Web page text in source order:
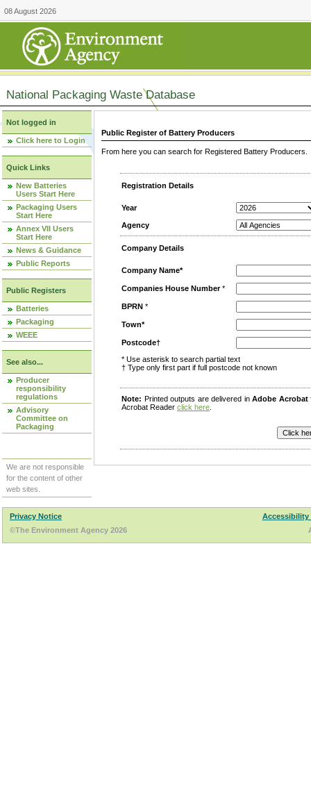
08 August 2026
National Packaging Waste Database
Not logged in
Click here to Login
Quick Links
New Batteries
Users Start Here
Packaging Users
Start Here
Annex VII Users
Start Here
News & Guidance
Public Reports
Public Registers
Batteries
Packaging
WEEE
See also...
Producer
responsibility
regulations
Advisory
Committee on
Packaging
We are not responsible
for the content of other
web sites.
Public Register of Battery Producers
From here you can search for Registered Battery
Registration Details
Year
Agency
Company Details
Company Name*
Companies House Number*
BPRN *
Town*
Postcode†
* Use asterisk to search partial text
† Type only first part if full postcode not known
Note: Printed outputs are delivered inAdobe Acrobat
Acrobat Reader click here
Privacy Notice
Accessibility
©The Environment Agency 2026